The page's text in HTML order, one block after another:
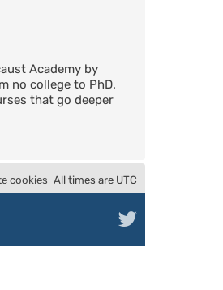
Academy by
no college to PhD.
that go deeper
All times are UTC
cookies